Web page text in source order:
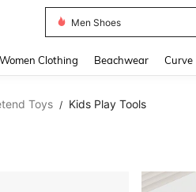
Plus Size Men
Women Clothing Beachwear Curve
Toys / Kids Play Tools